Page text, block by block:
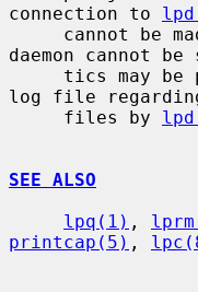
connection to
cannot be
daemon cannot
log file
     files by
SEE ALSO
lpq(1) ,
printcap(5) ,